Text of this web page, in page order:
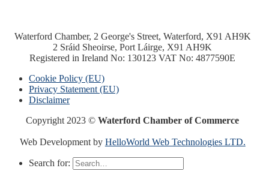
Waterford Chamber, 2 George's Street, Waterford, X91 AH9K
2 Sráid Sheoirse, Port Láirge, X91 AH9K
Registered in Ireland No: 130123 VAT No: 4877590E
Cookie Policy (EU)
Privacy Statement (EU)
Disclaimer
Copyright 2023 ©Waterford Chamber of Commerce
Web Development by HelloWorld Web Technologies LTD.
Search for: